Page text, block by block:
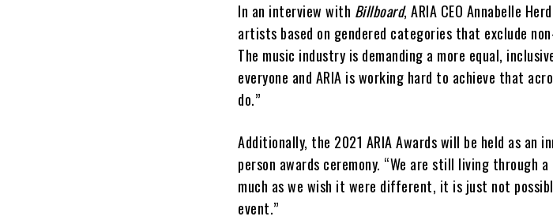
In an interview with Billboard, ARIA CEO Annabelle
artists based on gendered categories that exclude
The music industry is demanding a more equal,
everyone and ARIA is working hard to achieve that
do.”
Additionally, the 2021 ARIA Awards will be held as
person awards ceremony. “We are still living through a
much as we wish it were different, it is just not
event.”